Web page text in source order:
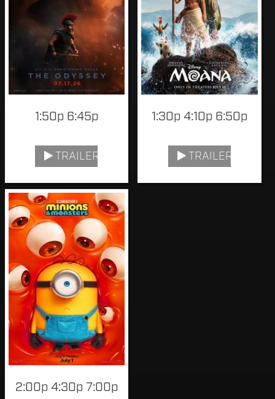
1:50p 6:45p
TRAILER
1:30p 4:10p 6:50p
TRAILER
2:00p 4:30p 7:00p